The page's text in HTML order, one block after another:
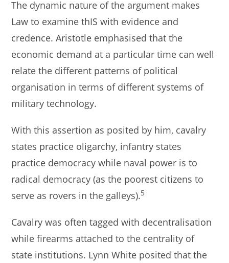
The dynamic nature of the argument makes
Law to examine thIS with evidence and
credence. Aristotle emphasised that the
economic demand at a particular time can well
relate the different patterns of political
organisation in terms of different systems of
military technology.
With this assertion as posited by him, cavalry
states practice oligarchy, infantry states
practice democracy while naval power is to
radical democracy (as the poorest citizens to
serve as rovers in the galleys).5
Cavalry was often tagged with decentralisation
while firearms attached to the centrality of
state institutions. Lynn White posited that the